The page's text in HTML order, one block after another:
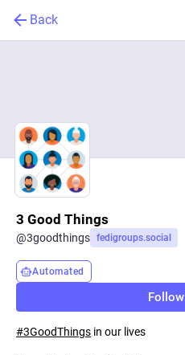
Back
3 Good Things
@3goodthings fedigroups.social
Automated
Follow
#3GoodThings in our lives